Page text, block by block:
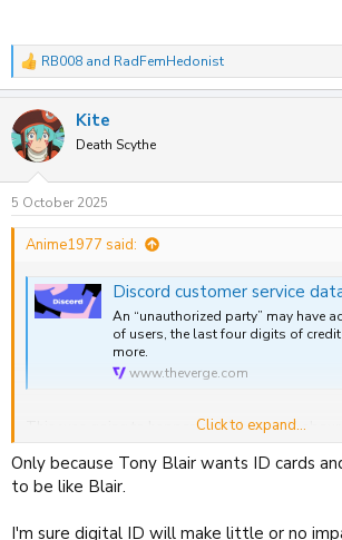
R
e
c
t
i
s
:
RB008 and RadFemHedonist
Kite
Death Scythe
5 October 2025
Anime1977 said:
Discord customer service data breach leaks user
An “unauthorized party” may have
of users, the last four digits of
more.
www.theverge.com
This was going to happen and it has and
through with mandatory digital ID.
Click to expand...
Only because Tony Blair wants ID cards
to be like Blair.
I'm sure digital ID will make little or no